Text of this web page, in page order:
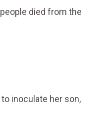
died from the
inoculate her son,